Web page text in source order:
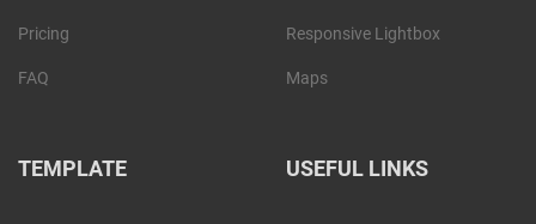
Pricing
FAQ
Responsive Lightbox
Maps
TEMPLATE USEFUL LINKS